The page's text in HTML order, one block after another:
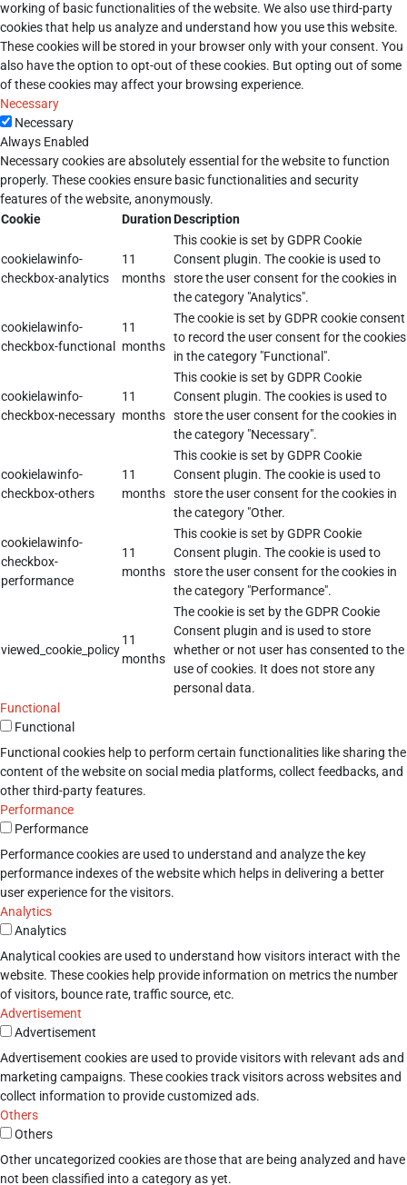
working of basic functionalities of the website. We also use third-party
cookies that help us analyze and understand how you use this website.
These cookies will be stored in your browser only with your consent. You
also have the option to opt-out of these cookies. But opting out of some
of these cookies may affect your browsing experience.
Necessary
Necessary
Always Enabled
Necessary cookies are absolutely essential for the website to function
properly. These cookies ensure basic functionalities and security
features of the website, anonymously.
Cookie
DurationDescription
cookielawinfo-
checkbox-analytics
11
months
This cookie is set by GDPR Cookie
Consent plugin. The cookie is used to
store the user consent for the cookies in
the category "Analytics".
cookielawinfo-
checkbox-functional
11
months
The cookie is set by GDPR cookie consent
to record the user consent for the cookies
in the category "Functional".
cookielawinfo-
checkbox-necessary
11
months
This cookie is set by GDPR Cookie
Consent plugin. The cookies is used to
store the user consent for the cookies in
the category "Necessary".
cookielawinfo-
checkbox-others
11
months
This cookie is set by GDPR Cookie
Consent plugin. The cookie is used to
store the user consent for the cookies in
the category "Other.
cookielawinfo-
checkbox-
performance
11
months
This cookie is set by GDPR Cookie
Consent plugin. The cookie is used to
store the user consent for the cookies in
the category "Performance".
viewed_cookie_policy
11
months
The cookie is set by the GDPR Cookie
Consent plugin and is used to store
whether or not user has consented to the
use of cookies. It does not store any
personal data.
Functional
Functional
Functional cookies help to perform certain functionalities like sharing the
content of the website on social media platforms, collect feedbacks, and
other third-party features.
Performance
Performance
Performance cookies are used to understand and analyze the key
performance indexes of the website which helps in delivering a better
user experience for the visitors.
Analytics
Analytics
Analytical cookies are used to understand how visitors interact with the
website. These cookies help provide information on metrics the number
of visitors, bounce rate, traffic source, etc.
Advertisement
Advertisement
Advertisement cookies are used to provide visitors with relevant ads and
marketing campaigns. These cookies track visitors across websites and
collect information to provide customized ads.
Others
Others
Other uncategorized cookies are those that are being analyzed and have
not been classified into a category as yet.